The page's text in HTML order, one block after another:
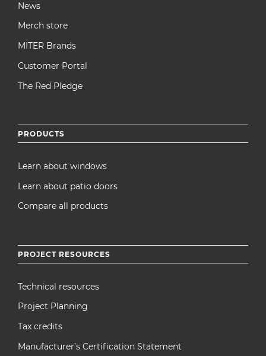
News
Merch store
MITER Brands
Customer Portal
The Red Pledge
PRODUCTS
Learn about windows
Learn about patio doors
Compare all products
PROJECT RESOURCES
Technical resources
Project Planning
Tax credits
Manufacturer’s Certification Statement